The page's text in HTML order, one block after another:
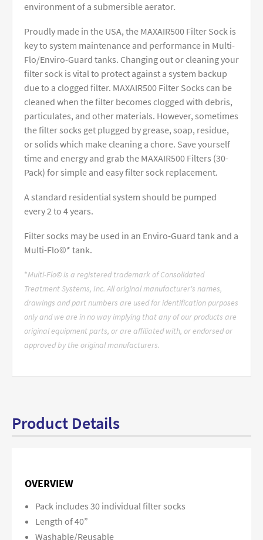
environment of a submersible aerator.
Proudly made in the USA, the MAXAIR500 Filter Sock is
key to system maintenance and performance in Multi-
Flo/Enviro-Guard tanks. Changing out or cleaning your
filter sock is vital to protect against a system backup
due to a clogged filter. MAXAIR500 Filter Socks can be
cleaned when the filter becomes clogged with debris,
particulates, and other materials. However, sometimes
the filter socks get plugged by grease, soap, residue,
or solids which make cleaning a chore. Save yourself
time and energy and grab the MAXAIR500 Filters (30-
Pack) for simple and easy filter sock replacement.
A standard residential system should be pumped
every 2 to 4 years.
Filter socks may be used in an Enviro-Guard tank and a
Multi-Flo©* tank.
*Multi-Flo© is a registered trademark of Consolidated
Treatment Systems, Inc. All original manufacturer's names,
drawings and part numbers are used for identification purposes
only and we are in no way implying that any of our products are
original equipment parts, or are affiliated with, or endorsed or
approved by the original manufacturers.
Product Details
OVERVIEW
Pack includes 30 individual filter socks
Length of 40”
Washable/Reusable